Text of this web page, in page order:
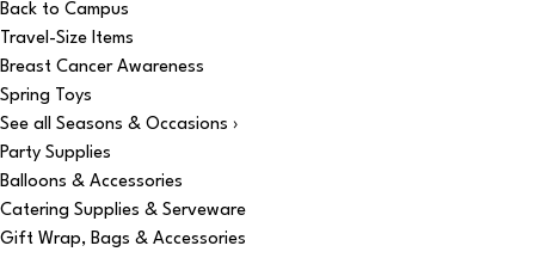
Back to Campus
Travel-Size Items
Breast Cancer Awareness
Spring Toys
See all Seasons & Occasions ›
Party Supplies
Balloons & Accessories
Catering Supplies & Serveware
Gift Wrap, Bags & Accessories